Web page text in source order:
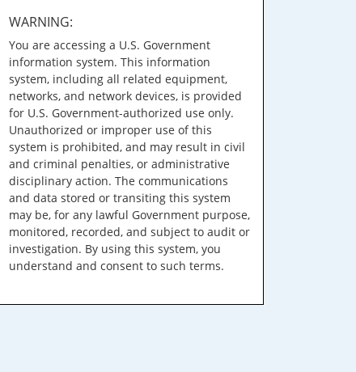
WARNING:
You are accessing a U.S. Government
information system. This information
system, including all related equipment,
networks, and network devices, is provided
for U.S. Government-authorized use only.
Unauthorized or improper use of this
system is prohibited, and may result in civil
and criminal penalties, or administrative
disciplinary action. The communications
and data stored or transiting this system
may be, for any lawful Government purpose,
monitored, recorded, and subject to audit or
investigation. By using this system, you
understand and consent to such terms.